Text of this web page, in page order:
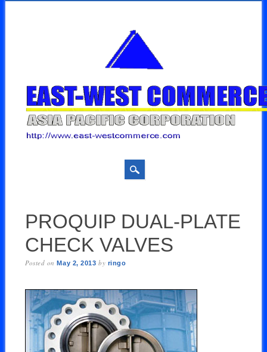
content
PROQUIP DUAL-PLATE
CHECK VALVES
Posted onMay 2, 2013 by ringo